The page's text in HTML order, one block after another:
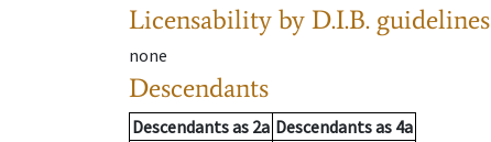
Licensability by D.I.B. guidelines
none
Descendants
Descendantsas 2a Descendantsas 4a